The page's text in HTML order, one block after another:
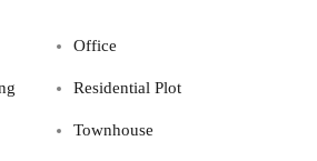
Office
Residential Plot
Townhouse